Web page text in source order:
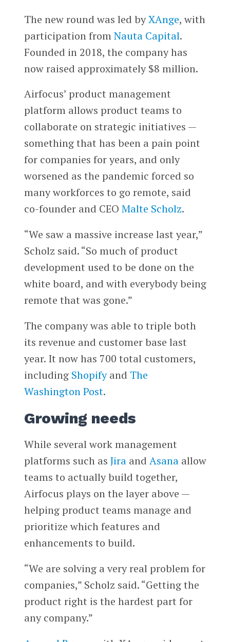
The new round was led byXAnge, with
participation fromNauta Capital.
Founded in 2018, the company has
now raised approximately $8 million.
Airfocus’ product management
platform allows product teams to
collaborate on strategic initiatives —
something that has been a pain point
for companies for years, and only
worsened as the pandemic forced so
many workforces to go remote, said
co-founder and CEO Malte Scholz.
“We saw a massive increase last year,”
Scholz said. “So much of product
development used to be done on the
white board, and with everybody being
remote that was gone.”
The company was able to triple both
its revenue and customer base last
year. It now has 700 total customers,
including Shopifyand The
Washington Post.
Growing needs
While several work management
platforms such as Jiraand Asanaallow
teams to actually build together,
Airfocus plays on the layer above —
helping product teams manage and
prioritize which features and
enhancements to build.
“We are solving a very real problem for
companies,” Scholz said. “Getting the
product right is the hardest part for
any company.”